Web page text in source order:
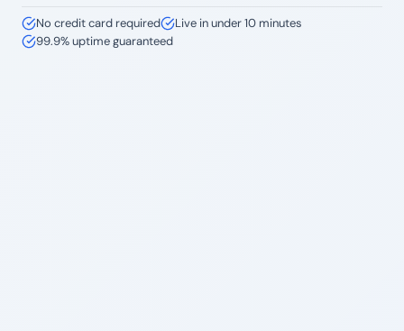
No credit card required
Live in under 10 minutes
99.9% uptime guaranteed